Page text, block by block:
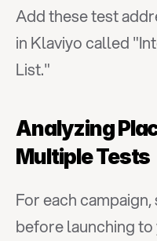
Add these test
in Klaviyo called
List."
Analyzing
Multiple Tests
For each
before launching